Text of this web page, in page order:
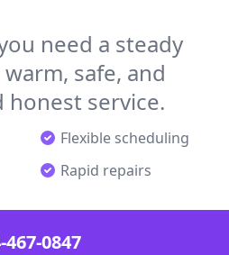
need a steady
safe, and
service.
Flexible scheduling
Rapid repairs
467-0847